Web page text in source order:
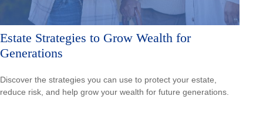
Estate Strategies to Grow Wealth for
Generations
Discover the strategies you can use to protect your estate,
reduce risk, and help grow your wealth for future generations.